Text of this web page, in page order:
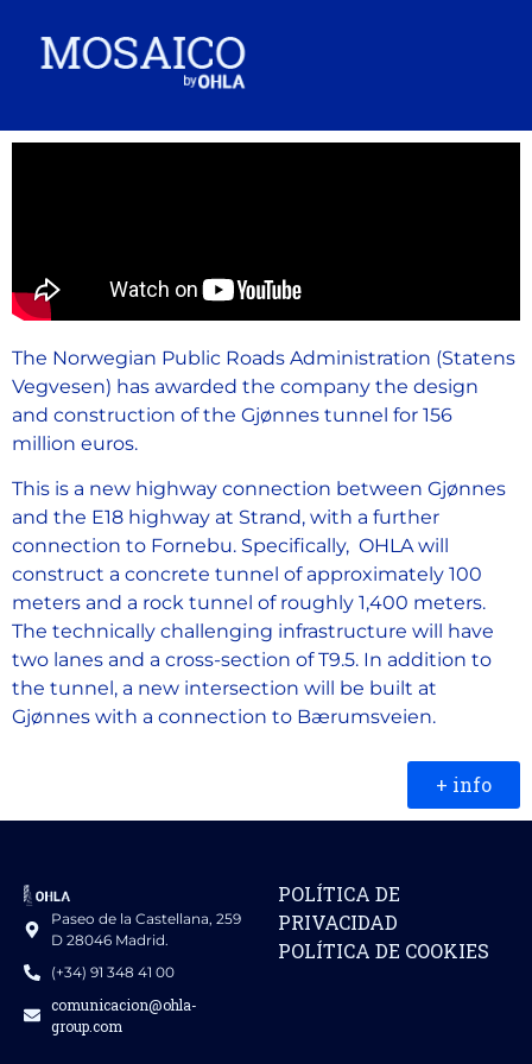
The Norwegian Public Roads Administration (Statens
Vegvesen) has awarded the company the design
and construction of the Gjønnes tunnel for 156
million euros.
This is a new highway connection between Gjønnes
and the E18 highway at Strand, with a further
connection to Fornebu. Specifically, OHLA will
construct a concrete tunnel of approximately 100
meters and a rock tunnel of roughly 1,400 meters.
The technically challenging infrastructure will have
two lanes and a cross-section of T9.5. In addition to
the tunnel, a new intersection will be built at
Gjønnes with a connection to Bærumsveien.
+ info
Paseo de la Castellana, 259
D 28046 Madrid.
(+34) 91 348 41 00
comunicacion@ohla-
group.com
POLÍTICA DE
PRIVACIDAD
POLÍTICA DE COOKIES